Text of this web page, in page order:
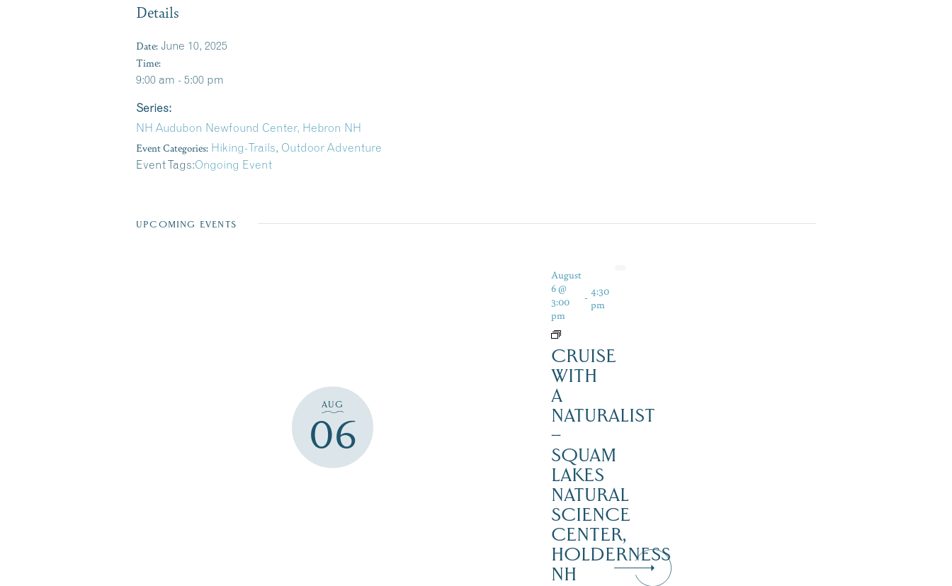
Details
Date: June 10, 2025
Time:
9:00 am - 5:00 pm
Series:
NH Audubon Newfound Center, Hebron NH
Event Categories: Hiking-Trails, Outdoor Adventure
Event Tags:Ongoing Event
UPCOMING EVENTS
AUG
06
August
6 @
3:00
pm
- 4:30
pm
CRUISE
WITH
A
NATURALIST
–
SQUAM
LAKES
NATURAL
SCIENCE
CENTER,
HOLDERNESS
NH